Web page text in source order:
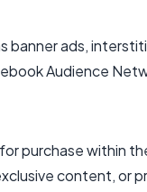
ads,
Audience
purchase within
content, or